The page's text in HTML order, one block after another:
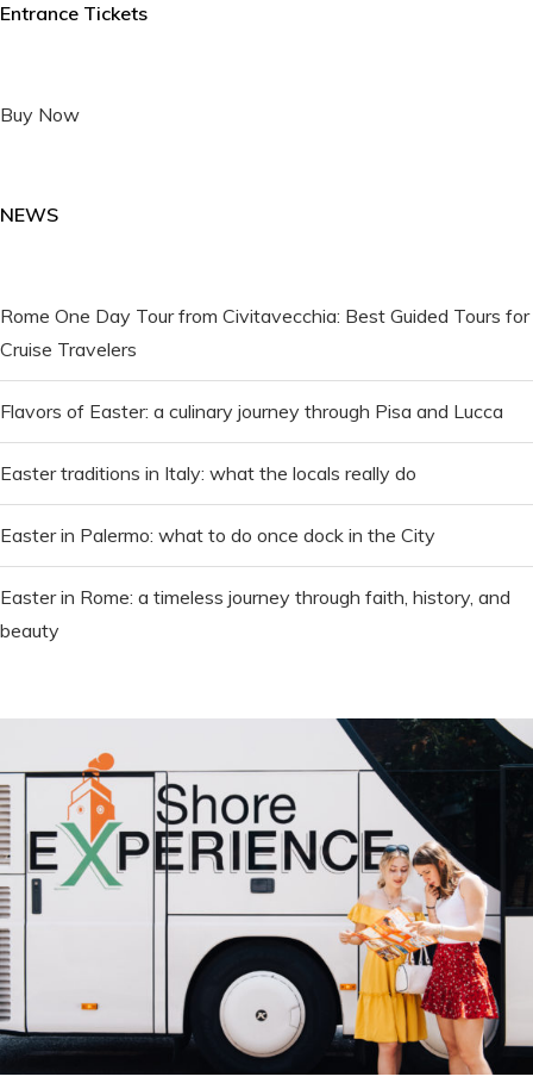
Entrance Tickets
Buy Now
NEWS
Rome One Day Tour from Civitavecchia: Best Guided Tours for
Cruise Travelers
Flavors of Easter: a culinary journey through Pisa and Lucca
Easter traditions in Italy: what the locals really do
Easter in Palermo: what to do once dock in the City
Easter in Rome: a timeless journey through faith, history, and
beauty